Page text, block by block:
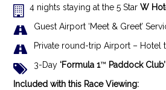
4 nights staying at the 5 Star W
Guest Airport ‘Meet & Greet’
Private round-trip Airport – Hotel
3-Day ‘Formula 1™ Paddock Club’
Included with this Race Viewing: